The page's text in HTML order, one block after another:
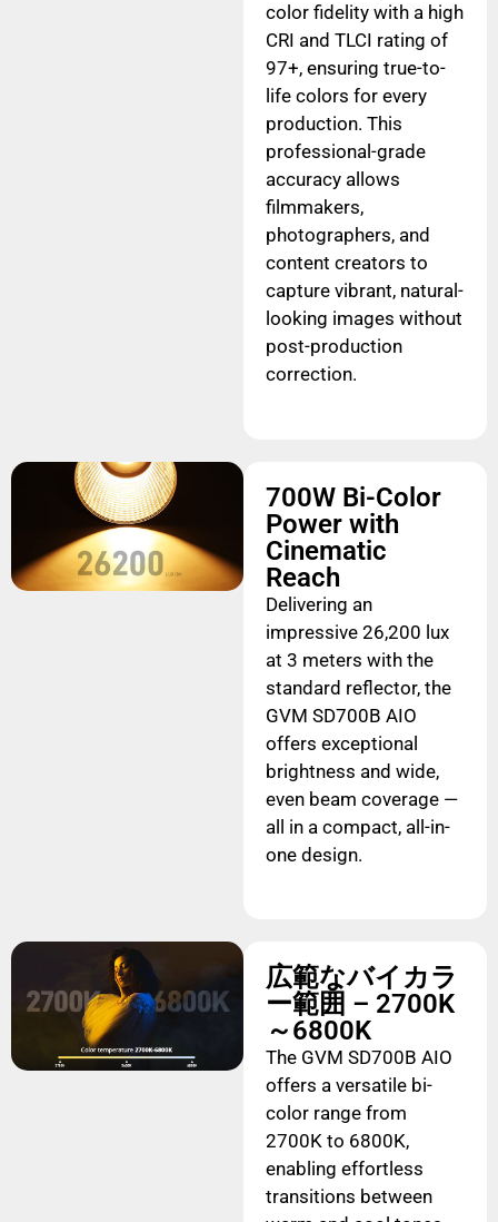
color fidelity with a high
CRI and TLCI rating of
97+, ensuring true-to-
life colors for every
production. This
professional-grade
accuracy allows
filmmakers,
photographers, and
content creators to
capture vibrant, natural-
looking images without
post-production
correction.
700W Bi-Color
Power with
Cinematic
Reach
Delivering an
impressive 26,200 lux
at 3 meters with the
standard reflector, the
GVM SD700B AIO
offers exceptional
brightness and wide,
even beam coverage —
all in a compact, all-in-
one design.
広範なバイカラ
ー範囲 – 2700K
～6800K
The GVM SD700B AIO
offers a versatile bi-
color range from
2700K to 6800K,
enabling effortless
transitions between